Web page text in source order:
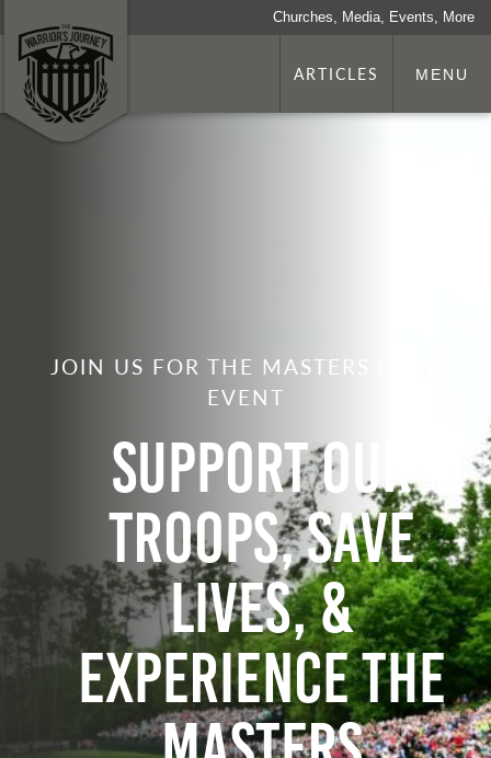
Churches, Media, Events, More
ARTICLES MENU
JOIN US FOR THE MASTERS GOLF
EVENT
Support Our
Troops, Save
Lives, &
Experience the